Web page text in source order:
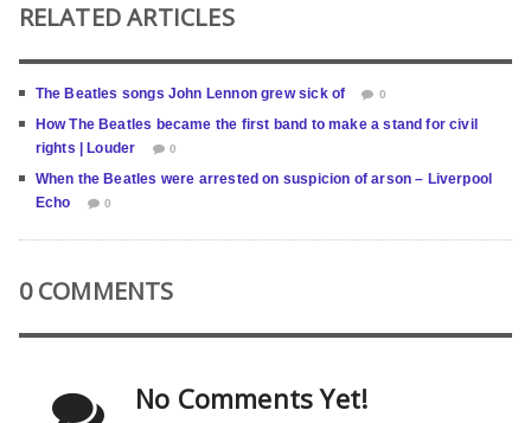
RELATED ARTICLES
The Beatles songs John Lennon grew sick of 0
How The Beatles became the first band to make a stand for civil
rights | Louder
0
When the Beatles were arrested on suspicion of arson – Liverpool
Echo
0
0 COMMENTS
No Comments Yet!